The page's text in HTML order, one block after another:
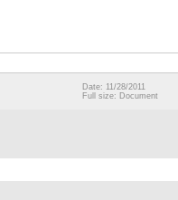
Date: 11/28/2011
Full size: Document